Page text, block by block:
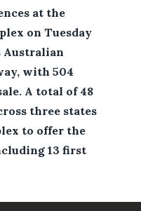
at the
on Tuesday
Australian
with 504
A total of 48
three states
to offer the
13 first